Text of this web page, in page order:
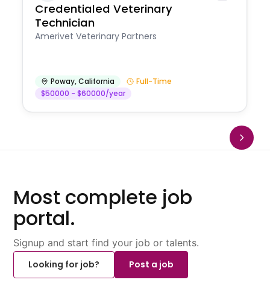
Credentialed Veterinary
Technician
Amerivet Veterinary Partners
Poway,California
Full-Time
$50000 - $60000/year
Most complete job
portal.
Signup and start find your job or talents.
Looking for job?
Post a job